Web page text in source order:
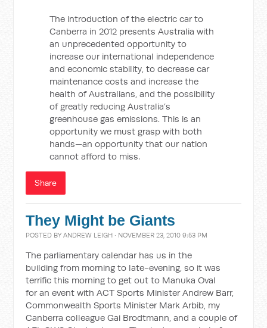
The introduction of the electric car to
Canberra in 2012 presents Australia with
an unprecedented opportunity to
increase our international independence
and economic stability, to decrease car
maintenance costs and increase the
health of Australians, and the possibility
of greatly reducing Australia’s
greenhouse gas emissions. This is an
opportunity we must grasp with both
hands—an opportunity that our nation
cannot afford to miss.
Share
They Might be Giants
POSTED BYANDREW LEIGH · NOVEMBER 23, 2010 9:53 PM
The parliamentary calendar has us in the
building from morning to late-evening, so it was
terrific this morning to get out to Manuka Oval
for an event with ACT Sports Minister Andrew Barr,
Commonwealth Sports Minister Mark Arbib, my
Canberra colleague Gai Brodtmann, and a couple of